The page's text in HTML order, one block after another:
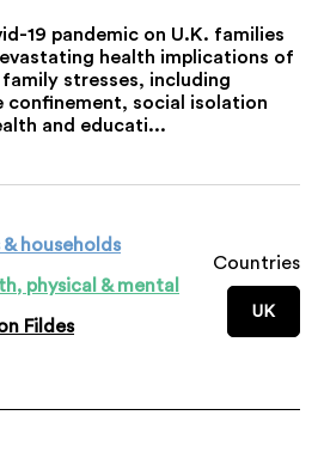
19 pandemic on U.K. families
health implications of
stresses, including
confinement, social isolation
and educati...
& households
physical & mental
Fildes
Countries
UK